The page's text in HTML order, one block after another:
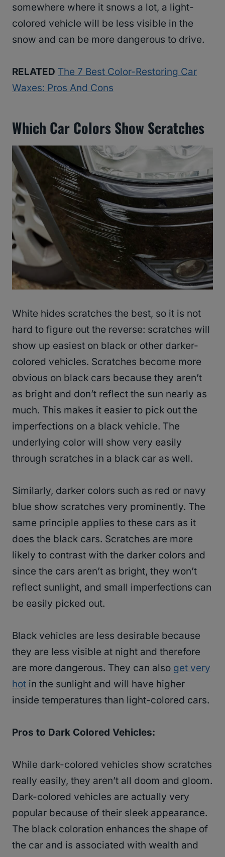
somewhere where it snows a lot, a light-
colored vehicle will be less visible in the
snow and can be more dangerous to drive.
RELATED The 7 Best Color-Restoring Car
Waxes: Pros And Cons
Which Car Colors Show Scratches
White hides scratches the best, so it is not
hard to figure out the reverse: scratches will
show up easiest on black or other darker-
colored vehicles. Scratches become more
obvious on black cars because they aren’t
as bright and don’t reflect the sun nearly as
much. This makes it easier to pick out the
imperfections on a black vehicle. The
underlying color will show very easily
through scratches in a black car as well.
Similarly, darker colors such as red or navy
blue show scratches very prominently. The
same principle applies to these cars as it
does the black cars. Scratches are more
likely to contrast with the darker colors and
since the cars aren’t as bright, they won’t
reflect sunlight, and small imperfections can
be easily picked out.
Black vehicles are less desirable because
they are less visible at night and therefore
are more dangerous. They can also get very
hot in the sunlight and will have higher
inside temperatures than light-colored cars.
Pros to Dark Colored Vehicles:
While dark-colored vehicles show scratches
really easily, they aren’t all doom and gloom.
Dark-colored vehicles are actually very
popular because of their sleek appearance.
The black coloration enhances the shape of
the car and is associated with wealth and